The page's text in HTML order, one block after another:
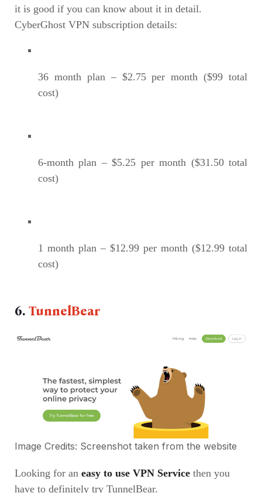
it is good if you can know about it in detail.
CyberGhost VPN subscription details:
36 month plan – $2.75 per month ($99 total
cost)
6-month plan – $5.25 per month ($31.50 total
cost)
1 month plan – $12.99 per month ($12.99 total
cost)
6. TunnelBear
Image Credits: Screenshot taken from the website
Looking for an easy to use VPN Service then you
have to definitely try TunnelBear.